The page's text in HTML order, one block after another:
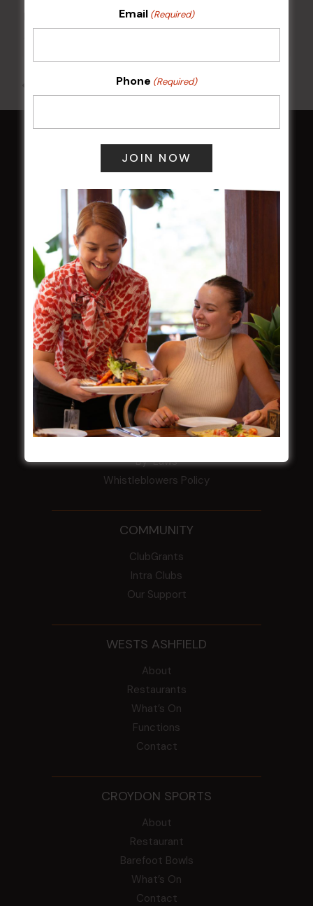
Kids Eat Free Mondays (Members Only)
HOME
Membership
LATEST NEWS
Central Coast Mariners women to take the
Harjas Singh honoured as 2026 Magpie
Award winner
HBG Annual Report 2025
Election Notice for AGM
NOTICE OF ANNUAL GENERAL MEETING
2026
From the Newsroom
Constitution
By-Laws
Whistleblowers Policy
COMMUNITY
ClubGrants
Intra Clubs
Our Support
WESTS ASHFIELD
About
Restaurants
What’s On
Functions
Contact
CROYDON SPORTS
About
Restaurant
Barefoot Bowls
What’s On
Contact
Email (Required)
Phone (Required)